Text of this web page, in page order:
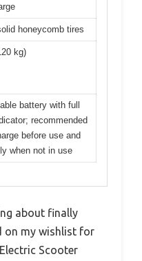
honeycomb tires
kg)
battery with full
recommended
before use and
when not in use
about finally
on my wishlist for
Scooter